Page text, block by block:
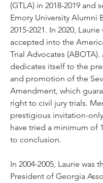
(GTLA) in 2018-2019 and
Emory University Alumni
2015-2021. In 2020, Laurie
accepted into the
Trial Advocates (ABOTA).
dedicates itself to the
and promotion of the
Amendment, which
right to civil jury trials.
prestigious invitation-
have tried a minimum of
to conclusion.
In 2004-2005, Laurie was
President of Georgia